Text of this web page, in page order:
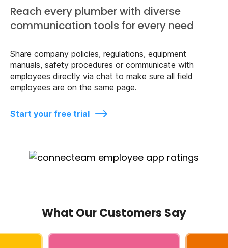
Reach every plumber with diverse
communication tools for every need
Share company policies, regulations, equipment
manuals, safety procedures or communicate with
employees directly via chat to make sure all field
employees are on the same page.
Start your free trial
What Our Customers Say